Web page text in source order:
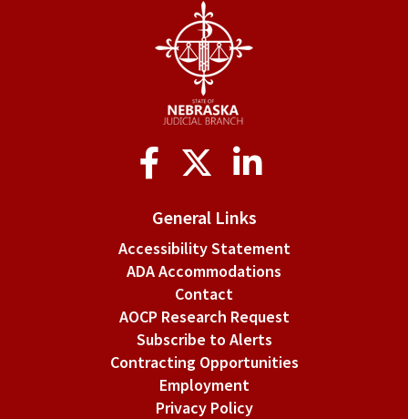
General Links
Accessibility Statement
ADA Accommodations
Contact
AOCP Research Request
Subscribe to Alerts
Contracting Opportunities
Employment
Privacy Policy